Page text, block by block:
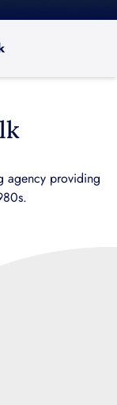
agency providing